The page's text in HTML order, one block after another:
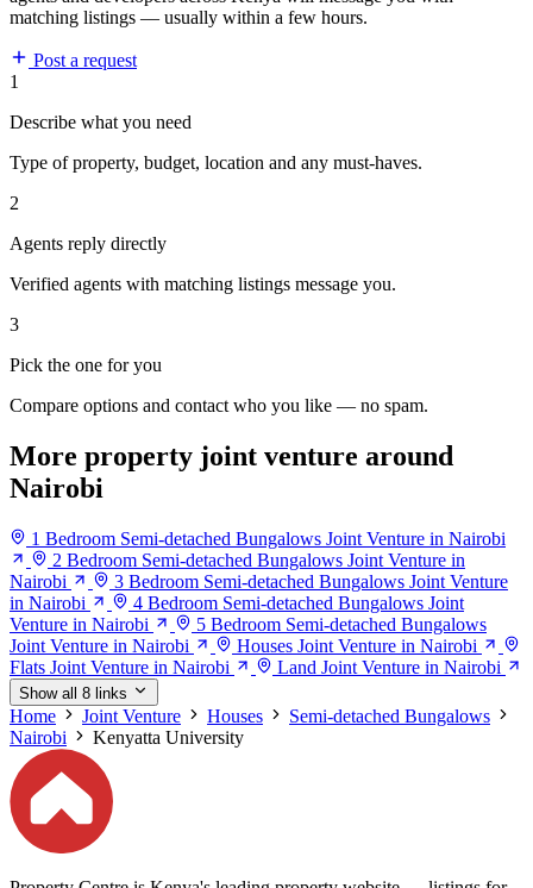
matching listings — usually within a few hours.
Post a request
1
Describe what you need
Type of property, budget, location and any must-haves.
2
Agents reply directly
Verified agents with matching listings message you.
3
Pick the one for you
Compare options and contact who you like — no spam.
More property joint venture around
Nairobi
1 Bedroom Semi-detached Bungalows Joint Venture in Nairobi
2 Bedroom Semi-detached Bungalows Joint Venture in
Nairobi
3 Bedroom Semi-detached Bungalows Joint Venture
in Nairobi
4 Bedroom Semi-detached Bungalows Joint
Venture in Nairobi
5 Bedroom Semi-detached Bungalows
Joint Venture in Nairobi
Houses Joint Venture in Nairobi
Flats Joint Venture in Nairobi
Land Joint Venture in Nairobi
Show all 8 links
Home Joint Venture Houses
Semi-detached Bungalows
Nairobi
Kenyatta University